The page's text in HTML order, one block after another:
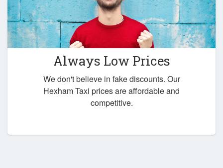
Always Low Prices
We don't believe in fake discounts. Our
Hexham Taxi prices are affordable and
competitive.